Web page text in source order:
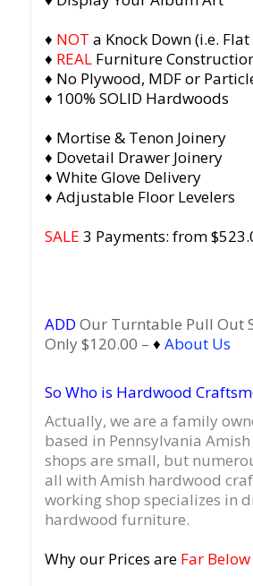
♦ NOT a Knock Down (i.e.
♦ REALFurniture
♦ No Plywood, MDF or
♦ 100% SOLID Hardwoods
♦ Mortise & Tenon Joinery
♦ Dovetail Drawer Joinery
♦ White Glove Delivery
♦ Adjustable Floor Levelers
SALE 3 Payments: from
ADD Our Turntable Pull Out
Only $120.00 – ♦ About Us
So Who is Hardwood
Actually, we are a family
based in Pennsylvania
shops are small, but
all with Amish hardwood
working shop specializes in
hardwood furniture.
Why our Prices are Far Below